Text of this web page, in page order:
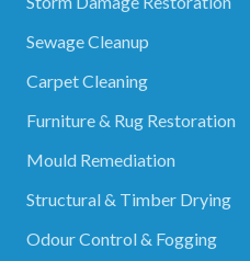
Sewage Cleanup
Carpet Cleaning
Furniture & Rug Restoration
Mould Remediation
Structural & Timber Drying
Odour Control & Fogging